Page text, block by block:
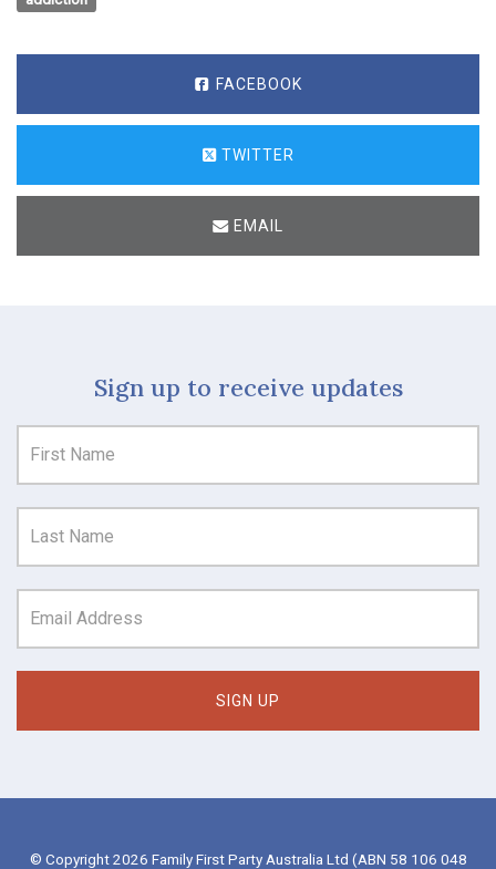
FACEBOOK
TWITTER
EMAIL
Sign up to receive updates
© Copyright 2026 Family First Party Australia Ltd (ABN 58 106 048